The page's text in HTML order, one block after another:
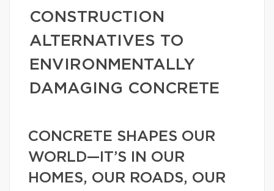
CONSTRUCTION
ALTERNATIVES TO
ENVIRONMENTALLY
DAMAGING CONCRETE
CONCRETE SHAPES OUR
WORLD—IT’S IN OUR
HOMES, OUR ROADS, OUR